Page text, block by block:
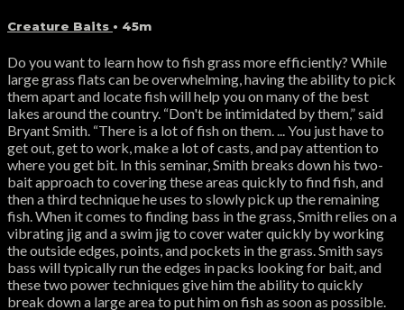
Creature Baits • 45m
Do you want to learn how to fish grass more efficiently? While
large grass flats can be overwhelming, having the ability to pick
them apart and locate fish will help you on many of the best
lakes around the country. “Don't be intimidated by them,” said
Bryant Smith. “There is a lot of fish on them. ... You just have to
get out, get to work, make a lot of casts, and pay attention to
where you get bit. In this seminar, Smith breaks down his two-
bait approach to covering these areas quickly to find fish, and
then a third technique he uses to slowly pick up the remaining
fish. When it comes to finding bass in the grass, Smith relies on a
vibrating jig and a swim jig to cover water quickly by working
the outside edges, points, and pockets in the grass. Smith says
bass will typically run the edges in packs looking for bait, and
these two power techniques give him the ability to quickly
break down a large area to put him on fish as soon as possible.